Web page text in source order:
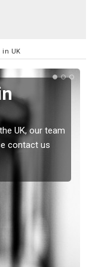
in UK
UK, our team
contact us